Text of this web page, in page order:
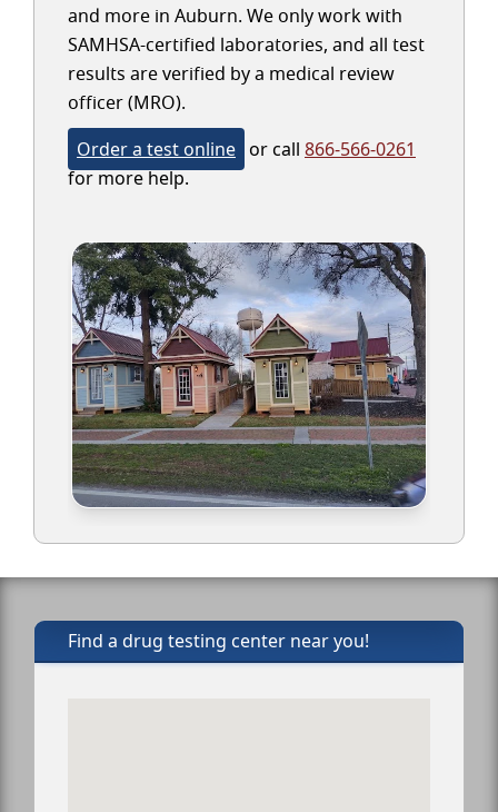
and more in Auburn. We only work with
SAMHSA-certified laboratories, and all test
results are verified by a medical review
officer (MRO).
Order a test online or call 866-566-0261
for more help.
Find a drug testing center near you!